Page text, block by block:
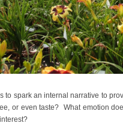
to spark an internal narrative to
or even taste? What emotion